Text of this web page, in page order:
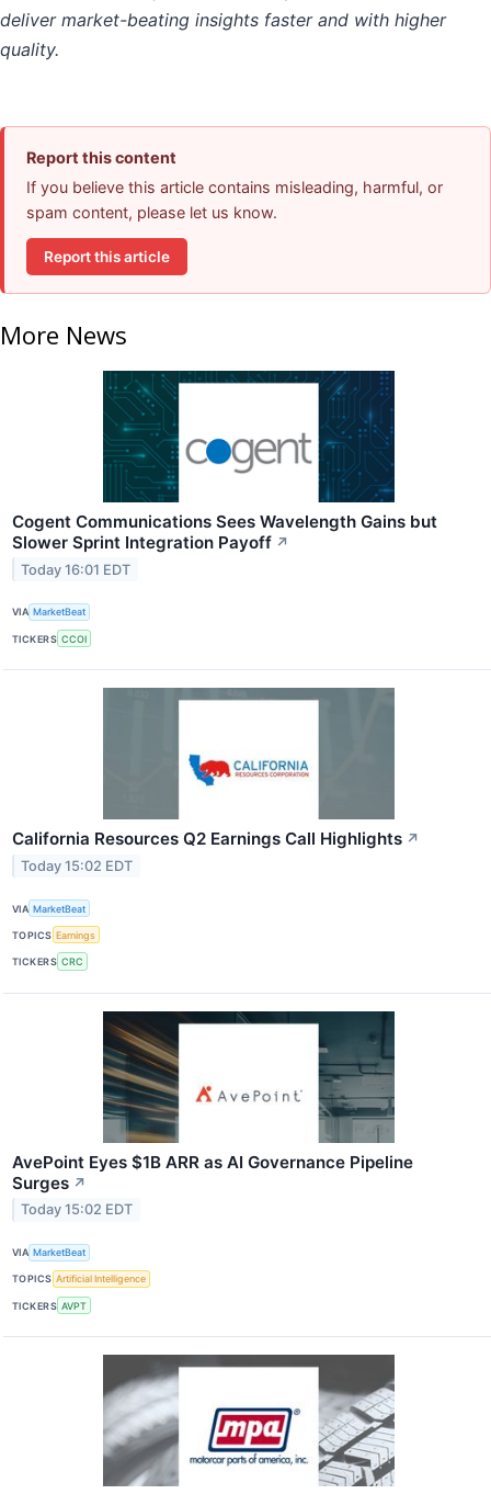
deliver market-beating insights faster and with higher
quality.
Report this content
If you believe this article contains misleading, harmful, or
spam content, please let us know.
Report this article
More News
Cogent Communications Sees Wavelength Gains but
Slower Sprint Integration Payoff ↗
Today 16:01 EDT
VIA MarketBeat
TICKERS CCOI
California Resources Q2 Earnings Call Highlights ↗
Today 15:02 EDT
VIA MarketBeat
TOPICS Earnings
TICKERS CRC
AvePoint Eyes $1B ARR as AI Governance Pipeline
Surges ↗
Today 15:02 EDT
VIA MarketBeat
TOPICS Artificial Intelligence
TICKERS AVPT